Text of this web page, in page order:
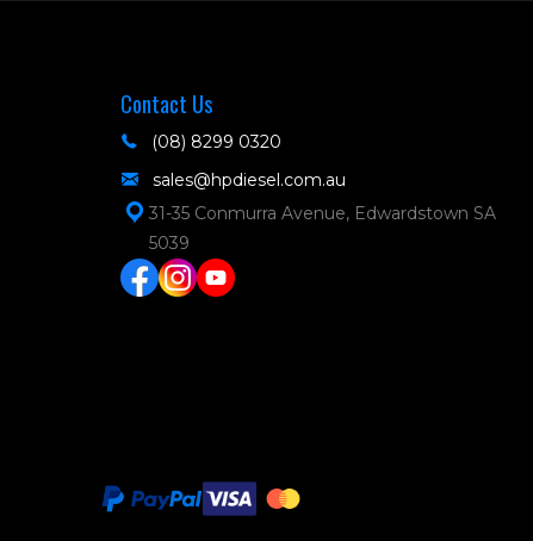
Contact Us
(08) 8299 0320
sales@hpdiesel.com.au
31-35 Conmurra Avenue, Edwardstown SA
5039